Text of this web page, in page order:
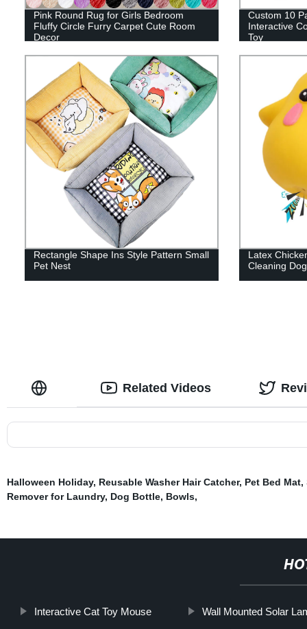
Pink Round Rug for Girls Bedroom
Fluffy Circle Furry Carpet Cute Room
Decor
Custom 10
Interactive
Toy
Rectangle Shape Ins Style Pattern Small
Pet Nest
Latex
Cleaning
Related Videos
Halloween Holiday, Reusable Washer Hair Catcher, Pet Bed Mat,
Remover for Laundry, Dog Bottle, Bowls,
Interactive Cat Toy Mouse Wall Mounted Solar